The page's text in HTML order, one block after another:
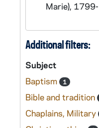
Marie),
Additional filters:
Subject
Baptism
1
Bible and tradition
Chaplains, Military